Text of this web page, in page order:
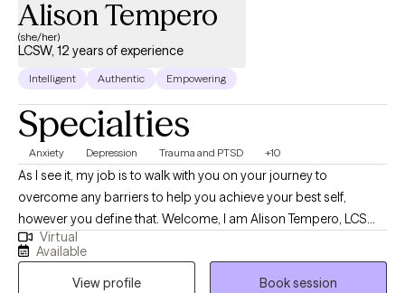
Alison Tempero
(she/her)
LCSW, 12 years of experience
Intelligent Authentic Empowering
Specialties
Anxiety Depression Trauma and PTSD +10
As I see it, my job is to walk with you on your journey to
overcome any barriers to help you achieve your best self,
however you define that. Welcome, I am Alison Tempero, LCSW
(KY) and LCSW, LCAC (IN) of Bardo Counseling LLP. I graduated
from the University of Louisville with my Bachelors in Psychology
in 2009 and my Masters' of Social Work in 2014. I have been
Virtual
Available
View profile
Book session